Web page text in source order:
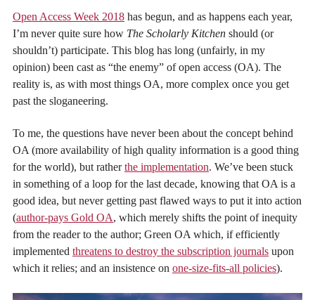
Open Access Week 2018 has begun, and as happens each year,
I’m never quite sure how The Scholarly Kitchen should (or
shouldn’t) participate. This blog has long (unfairly, in my
opinion) been cast as “the enemy” of open access (OA). The
reality is, as with most things OA, more complex once you get
past the sloganeering.
To me, the questions have never been about the concept behind
OA (more availability of high quality information is a good thing
for the world), but ratherthe implementation. We’ve been stuck
in something of a loop for the last decade, knowing that OA is a
good idea, but never getting past flawed ways to put it into action
(author-pays Gold OA, which merely shifts the point of inequity
from the reader to the author; Green OA which, if efficiently
implemented threatens to destroy the subscription journals upon
which it relies; and an insistence on one-size-fits-all policies).